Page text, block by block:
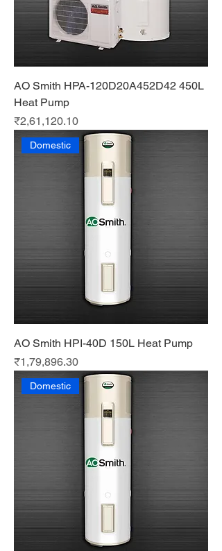
AO Smith HPA-120D20A452D42 450L
Heat Pump
Price
₹2,61,120.10
Domestic
AO Smith HPI-40D 150L Heat Pump
Price
₹1,79,896.30
Domestic